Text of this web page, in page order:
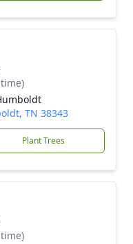
TN 38343
Plant Trees